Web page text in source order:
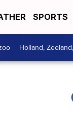
SPORTS
Holland,